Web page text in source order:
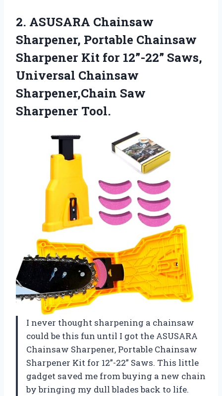
2. ASUSARA Chainsaw
Sharpener, Portable Chainsaw
Sharpener Kit for 12”-22” Saws,
Universal Chainsaw
Sharpener,Chain Saw
Sharpener Tool.
I never thought sharpening a chainsaw
could be this fun until I got the ASUSARA
Chainsaw Sharpener, Portable Chainsaw
Sharpener Kit for 12”-22” Saws. This little
gadget saved me from buying a new chain
by bringing my dull blades back to life.